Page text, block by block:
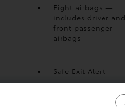
Eight airbags —
includes driver and
front passenger
airbags
Safe Exit Alert